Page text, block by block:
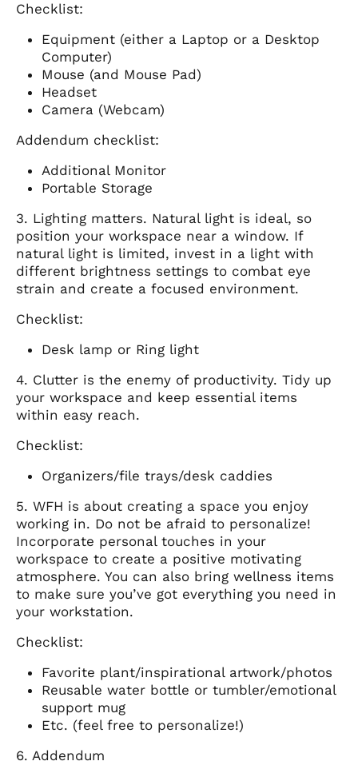
Checklist:
Equipment (either a Laptop or a Desktop
Computer)
Mouse (and Mouse Pad)
Headset
Camera (Webcam)
Addendum checklist:
Additional Monitor
Portable Storage
3. Lighting matters. Natural light is ideal, so
position your workspace near a window. If
natural light is limited, invest in a light with
different brightness settings to combat eye
strain and create a focused environment.
Checklist:
Desk lamp or Ring light
4. Clutter is the enemy of productivity. Tidy up
your workspace and keep essential items
within easy reach.
Checklist:
Organizers/file trays/desk caddies
5. WFH is about creating a space you enjoy
working in. Do not be afraid to personalize!
Incorporate personal touches in your
workspace to create a positive motivating
atmosphere. You can also bring wellness items
to make sure you’ve got everything you need in
your workstation.
Checklist:
Favorite plant/inspirational artwork/photos
Reusable water bottle or tumbler/emotional
support mug
Etc. (feel free to personalize!)
6. Addendum